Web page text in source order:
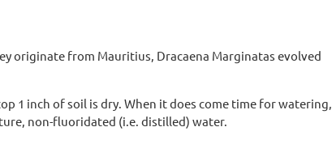
originate from Mauritius, Dracaena Marginatas evolved
1 inch of soil is dry. When it does come time for watering,
non-fluoridated (i.e. distilled) water.